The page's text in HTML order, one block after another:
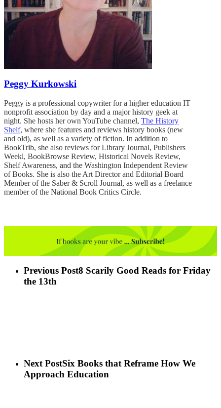
Peggy Kurkowski
Peggy is a professional copywriter for a higher education IT
nonprofit association by day and a major history geek at
night. She hosts her own YouTube channel, The History
Shelf, where she features and reviews history books (new
and old), as well as a variety of fiction. In addition to
BookTrib, she also reviews for Library Journal, Publishers
Weekl, BookBrowse Review, Historical Novels Review,
Shelf Awareness, and the Washington Independent Review
of Books. She is also the Art Director and Editorial Board
Member of the Saber & Scroll Journal, as well as a freelance
member of the National Book Critics Circle.
Previous Post8 Scarily Good Reads for Friday
the 13th
Next PostSix Books that Reframe How We
Approach Education